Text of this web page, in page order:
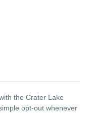
the Crater Lake
opt-out whenever